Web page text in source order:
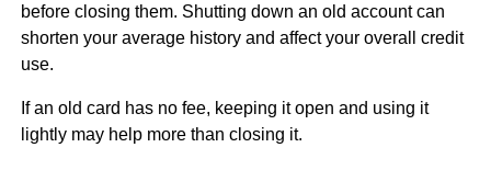
before closing them. Shutting down an old account can
shorten your average history and affect your overall credit
use.
If an old card has no fee, keeping it open and using it
lightly may help more than closing it.